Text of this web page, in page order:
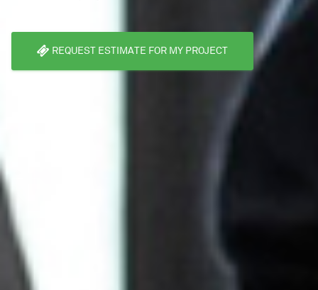
REQUEST ESTIMATE FOR MY PROJECT